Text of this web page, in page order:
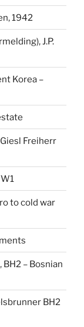
1942
J.P.
Korea –
Freiherr
to cold war
– Bosnian
BH2